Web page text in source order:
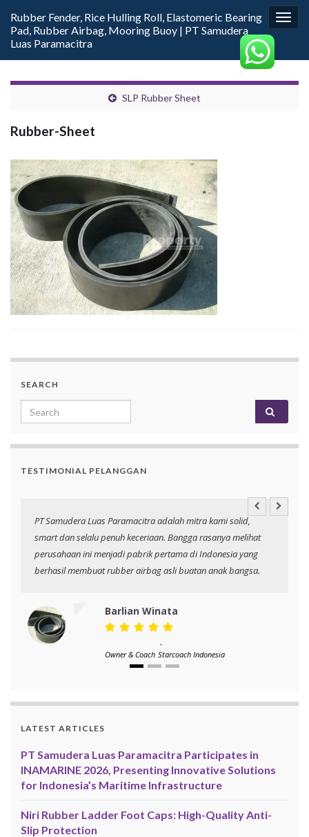
Rubber Fender, Rice Hulling Roll, Elastomeric Bearing
Pad, Rubber Airbag, Mooring Buoy | PT Samudera
Luas Paramacitra
SLP Rubber Sheet
Rubber-Sheet
SEARCH
Search for:
TESTIMONIAL PELANGGAN
PT Samudera Luas Paramacitra adalah mitra kami solid,
smart dan selalu penuh keceriaan. Bangga rasanya melihat
perusahaan ini menjadi pabrik pertama di Indonesia yang
berhasil membuat rubber airbag asli buatan anak bangsa.
Barlian Winata
Owner & Coach
-
Starcoach Indonesia
LATEST ARTICLES
PT Samudera Luas Paramacitra Participates in
INAMARINE 2026, Presenting Innovative Solutions
for Indonesia’s Maritime Infrastructure
Niri Rubber Ladder Foot Caps: High-Quality Anti-
Slip Protection